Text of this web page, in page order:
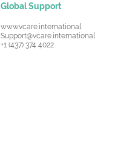
Global Support
www.vcare.international
Support@vcare.international
+1 (437) 374 4022